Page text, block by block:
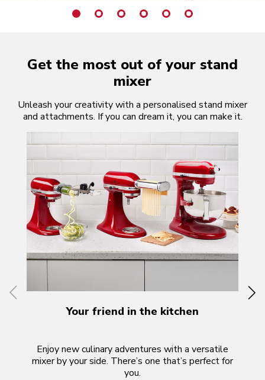
Get the most out of your stand
mixer
Unleash your creativity with a personalised stand mixer
and attachments. If you can dream it, you can make it.
Your friend in the kitchen
Enjoy new culinary adventures with a versatile
mixer by your side. There’s one that’s perfect for
you.